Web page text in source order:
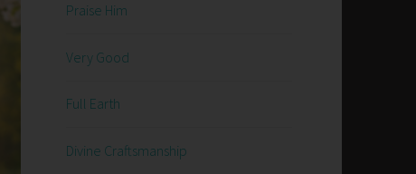
Praise Him
Very Good
Full Earth
Divine Craftsmanship